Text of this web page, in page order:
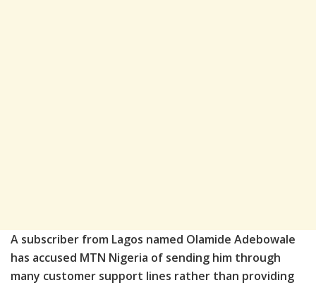
A subscriber from Lagos named Olamide Adebowale
has accused MTN Nigeria of sending him through
many customer support lines rather than providing